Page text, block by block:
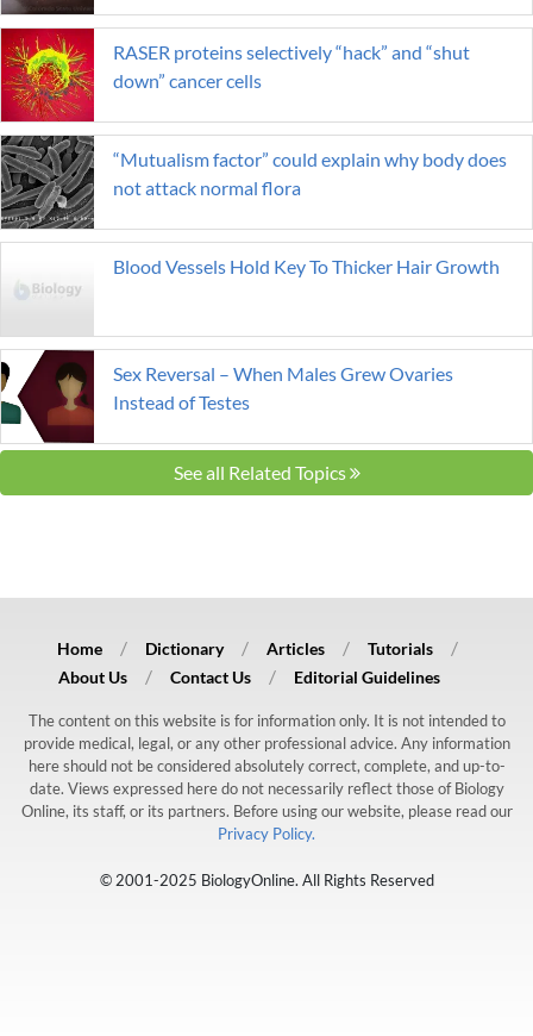
RASER proteins selectively “hack” and “shut
down” cancer cells
“Mutualism factor” could explain why body does
not attack normal flora
Blood Vessels Hold Key To Thicker Hair Growth
Sex Reversal – When Males Grew Ovaries
Instead of Testes
See all Related Topics
Home Dictionary Articles
Tutorials
About Us
Contact Us Editorial Guidelines
The content on this website is for information only. It is not intended to
provide medical, legal, or any other professional advice. Any information
here should not be considered absolutely correct, complete, and up-to-
date. Views expressed here do not necessarily reflect those of Biology
Online, its staff, or its partners. Before using our website, please read our
Privacy Policy.
© 2001-2025 BiologyOnline. All Rights Reserved